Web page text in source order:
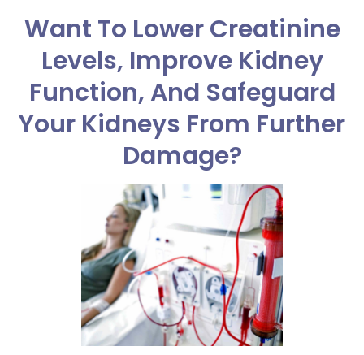
Want To Lower Creatinine
Levels, Improve Kidney
Function, And Safeguard
Your Kidneys From Further
Damage?